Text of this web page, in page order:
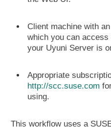
Client machine with
which you can
your Uyuni Server is
Appropriate
http://scc.suse.com
using.
This workflow uses a